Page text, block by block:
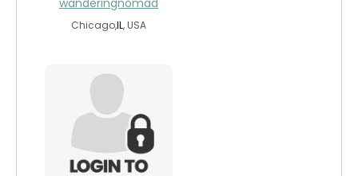
wanderingnomad
Chicago,IL, USA